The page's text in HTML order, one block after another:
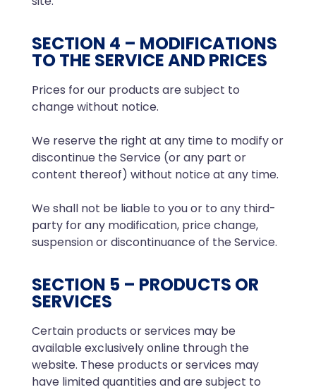
SECTION 4 – MODIFICATIONS
TO THE SERVICE AND PRICES
Prices for our products are subject to
change without notice.
We reserve the right at any time to modify or
discontinue the Service (or any part or
content thereof) without notice at any time.
We shall not be liable to you or to any third-
party for any modification, price change,
suspension or discontinuance of the Service.
SECTION 5 – PRODUCTS OR
SERVICES
Certain products or services may be
available exclusively online through the
website. These products or services may
have limited quantities and are subject to